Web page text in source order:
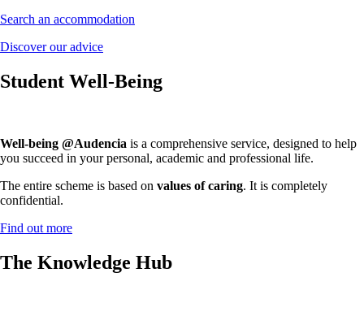
Search an accommodation
Discover our advice
Student Well-Being
Well-being @Audencia is a comprehensive service, designed to help
you succeed in your personal, academic and professional life.
The entire scheme is based on values of caring. It is completely
confidential.
Find out more
The Knowledge Hub